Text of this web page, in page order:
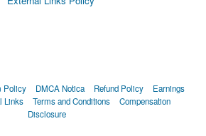
Policy DMCA Notica Refund Policy
Earnings
Links Terms and Conditions
Compensation
Disclosure